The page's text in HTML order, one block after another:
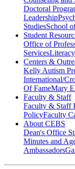
Doctoral
Leadership
StudiesSchool
Student
Office of
Services
Centers &
Kelly Autism
International/
Of FameMary
Faculty & Staff
Faculty & Staff
PolicyFaculty
About CEBS
Dean's Office
Minutes and
Ambassador‎s